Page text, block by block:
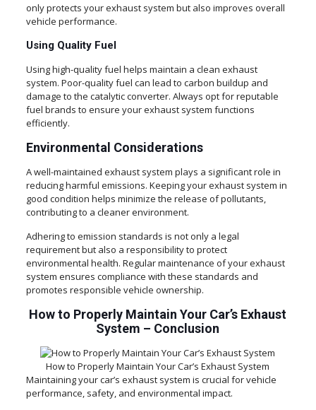
only protects your exhaust system but also improves overall
vehicle performance.
Using Quality Fuel
Using high-quality fuel helps maintain a clean exhaust
system. Poor-quality fuel can lead to carbon buildup and
damage to the catalytic converter. Always opt for reputable
fuel brands to ensure your exhaust system functions
efficiently.
Environmental Considerations
A well-maintained exhaust system plays a significant role in
reducing harmful emissions. Keeping your exhaust system in
good condition helps minimize the release of pollutants,
contributing to a cleaner environment.
Adhering to emission standards is not only a legal
requirement but also a responsibility to protect
environmental health. Regular maintenance of your exhaust
system ensures compliance with these standards and
promotes responsible vehicle ownership.
How to Properly Maintain Your Car’s Exhaust
System – Conclusion
How to Properly Maintain Your Car’s Exhaust System
Maintaining your car’s exhaust system is crucial for vehicle
performance, safety, and environmental impact.